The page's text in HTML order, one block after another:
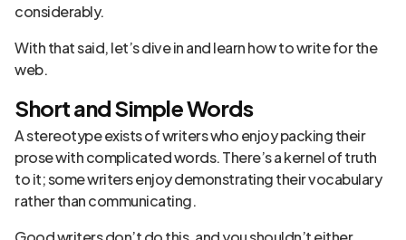
considerably.
With that said, let’s dive in and learn how to write for the
web.
Short and Simple Words
A stereotype exists of writers who enjoy packing their
prose with complicated words. There’s a kernel of truth
to it; some writers enjoy demonstrating their vocabulary
rather than communicating.